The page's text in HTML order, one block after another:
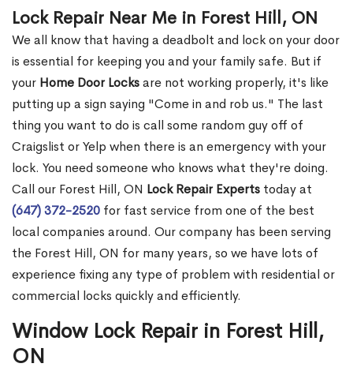
Lock Repair Near Me in Forest Hill, ON
We all know that having a deadbolt and lock on your door
is essential for keeping you and your family safe. But if
your Home Door Locksare not working properly, it's like
putting up a sign saying "Come in and rob us." The last
thing you want to do is call some random guy off of
Craigslist or Yelp when there is an emergency with your
lock. You need someone who knows what they're doing.
Call our Forest Hill, ON Lock Repair Experts today at
(647) 372-2520 for fast service from one of the best
local companies around. Our company has been serving
the Forest Hill, ON for many years, so we have lots of
experience fixing any type of problem with residential or
commercial locks quickly and efficiently.
Window Lock Repair in Forest Hill,
ON